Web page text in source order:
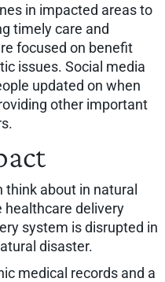
in impacted areas to
timely care and
focused on benefit
issues. Social media
updated on when
other important
think about in natural
healthcare delivery
system is disrupted in
disaster.
medical records and a